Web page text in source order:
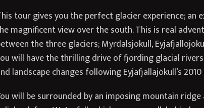
tour gives you the perfect glacier experience; an
magnificent view over the south. This is real
the three glaciers; Myrdalsjokull,
will have the thrilling drive of fjording glacial
landscape changes following Eyjafjallajökull’s
will be surrounded by an imposing mountain